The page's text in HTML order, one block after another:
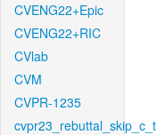
CVENG22+Epic
CVENG22+RIC
CVlab
CVM
CVPR-1235
cvpr23_rebuttal_skip_c_t